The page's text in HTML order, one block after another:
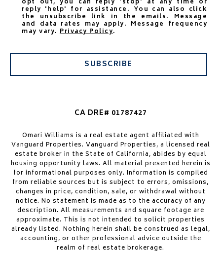
opt out, you can reply 'stop' at any time or
reply 'help' for assistance. You can also click
the unsubscribe link in the emails. Message
and data rates may apply. Message frequency
may vary.Privacy Policy.
SUBSCRIBE
CA DRE# 01787427
Omari Williams is a real estate agent affiliated with
Vanguard Properties. Vanguard Properties, a licensed real
estate broker in the State of California, abides by equal
housing opportunity laws. All material presented herein is
for informational purposes only. Information is compiled
from reliable sources but is subject to errors, omissions,
changes in price, condition, sale, or withdrawal without
notice. No statement is made as to the accuracy of any
description. All measurements and square footage are
approximate. This is not intended to solicit properties
already listed. Nothing herein shall be construed as legal,
accounting, or other professional advice outside the
realm of real estate brokerage.